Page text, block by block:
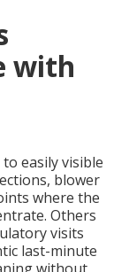
with
easily visible
blower
where the
Others
visits
last-minute